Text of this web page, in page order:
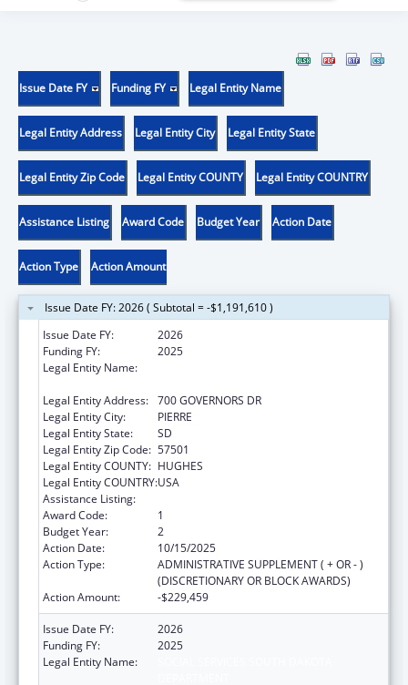
Issue Date FY Funding FY Legal Entity Name
Legal Entity Address Legal Entity City Legal Entity State
Legal Entity Zip Code Legal Entity COUNTY Legal Entity COUNTRY
Assistance Listing Award Code Budget Year Action Date
Action Type Action Amount
Issue Date FY: 2026 ( Subtotal = -$1,191,610 )
Issue Date FY:
2026
Funding FY:
2025
Legal Entity Name:
Legal Entity Address: 700 GOVERNORS DR
Legal Entity City:
PIERRE
Legal Entity State:
SD
Legal Entity Zip Code: 57501
Legal Entity COUNTY: HUGHES
Legal Entity COUNTRY:USA
Assistance Listing:
Award Code:
1
Budget Year:
2
Action Date:
10/15/2025
Action Type:
ADMINISTRATIVE SUPPLEMENT ( + OR - )
(DISCRETIONARY OR BLOCK AWARDS)
Action Amount:
-$229,459
Issue Date FY:
2026
Funding FY:
2025
Legal Entity Name: